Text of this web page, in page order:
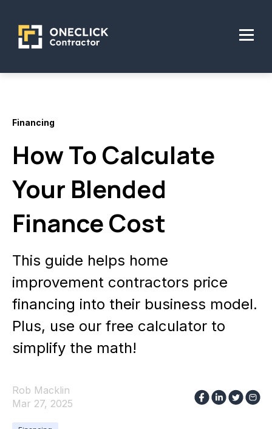
Financing
How To Calculate
Your Blended
Finance Cost
This guide helps home
improvement contractors price
financing into their business model.
Plus, use our free calculator to
simplify the math!
Rob Macklin
Mar 27, 2025